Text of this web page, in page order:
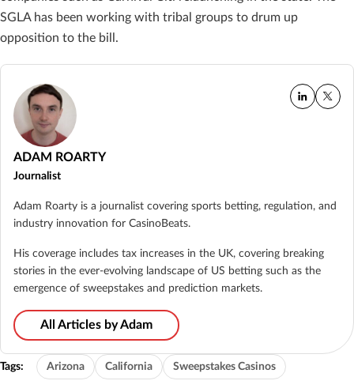
SGLA has been working with tribal groups to drum up
opposition to the bill.
ADAM ROARTY
Journalist
Adam Roarty is a journalist covering sports betting, regulation, and
industry innovation for CasinoBeats.
His coverage includes tax increases in the UK, covering breaking
stories in the ever-evolving landscape of US betting such as the
emergence of sweepstakes and prediction markets.
All Articles by Adam
Tags: Arizona California Sweepstakes Casinos